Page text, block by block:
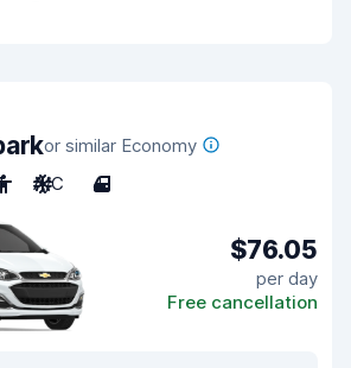
or similar Economy
A/C 4
$76.05
per day
Free cancellation